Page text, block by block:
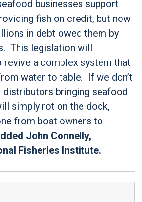
businesses support
fish on credit, but now
in debt owed them by
This legislation will
revive a complex system that
water to table. If we don’t
distributors bringing seafood
simply rot on the dock,
from boat owners to
John Connelly,
Fisheries Institute.